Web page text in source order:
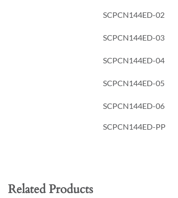
SCPCN144ED-02
SCPCN144ED-03
SCPCN144ED-04
SCPCN144ED-05
SCPCN144ED-06
SCPCN144ED-PP
Related Products